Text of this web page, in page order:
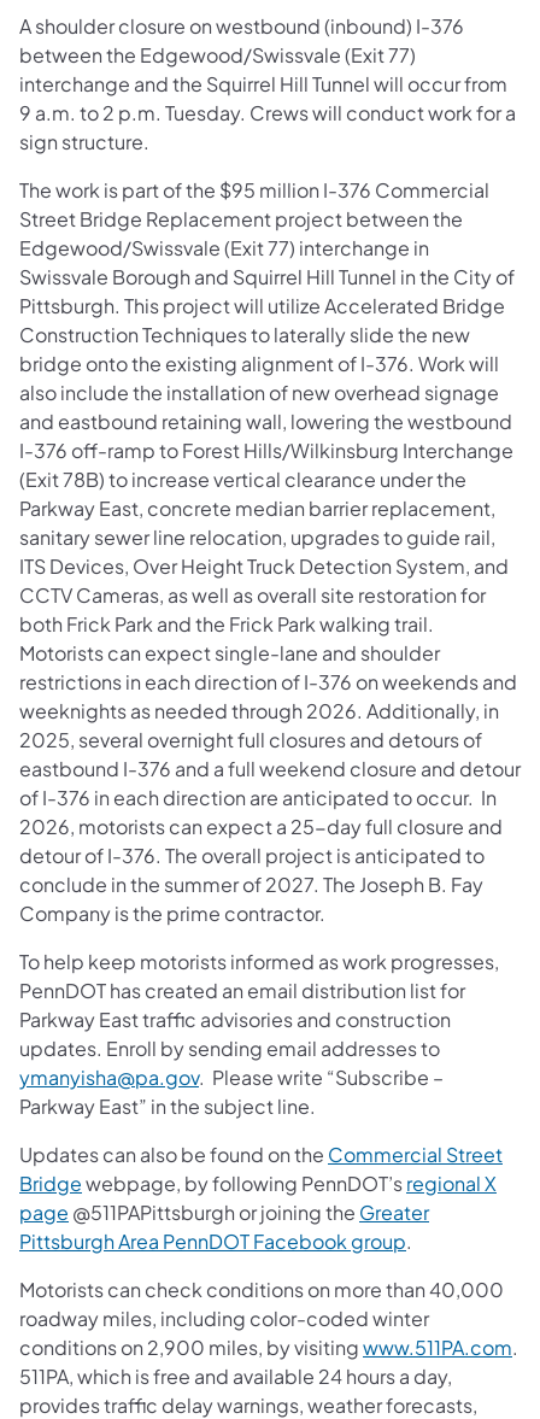
A shoulder closure on westbound (inbound) I-376
between the Edgewood/Swissvale (Exit 77)
interchange and the Squirrel Hill Tunnel will occur from
9 a.m. to 2 p.m. Tuesday. Crews will conduct work for a
sign structure.
The work is part of the $95 million I-376 Commercial
Street Bridge Replacement project between the
Edgewood/Swissvale (Exit 77) interchange in
Swissvale Borough and Squirrel Hill Tunnel in the City of
Pittsburgh. This project will utilize Accelerated Bridge
Construction Techniques to laterally slide the new
bridge onto the existing alignment of I-376. Work will
also include the installation of new overhead signage
and eastbound retaining wall, lowering the westbound
I-376 off-ramp to Forest Hills/Wilkinsburg Interchange
(Exit 78B) to increase vertical clearance under the
Parkway East, concrete median barrier replacement,
sanitary sewer line relocation, upgrades to guide rail,
ITS Devices, Over Height Truck Detection System, and
CCTV Cameras, as well as overall site restoration for
both Frick Park and the Frick Park walking trail.
Motorists can expect single-lane and shoulder
restrictions in each direction of I-376 on weekends and
weeknights as needed through 2026. Additionally, in
2025, several overnight full closures and detours of
eastbound I-376 and a full weekend closure and detour
of I-376 in each direction are anticipated to occur. In
2026, motorists can expect a 25-day full closure and
detour of I-376. The overall project is anticipated to
conclude in the summer of 2027. The Joseph B. Fay
Company is the prime contractor.
To help keep motorists informed as work progresses,
PennDOT has created an email distribution list for
Parkway East traffic advisories and construction
updates. Enroll by sending email addresses to
ymanyisha@pa.gov. Please write “Subscribe –
Parkway East” in the subject line.
Updates can also be found on the Commercial Street
Bridgewebpage, by following PennDOT’sregional X
page @511PAPittsburgh or joining the Greater
Pittsburgh Area PennDOT Facebook group.
Motorists can check conditions on more than 40,000
roadway miles, including color-coded winter
conditions on 2,900 miles, by visitingwww.511PA.com.
511PA, which is free and available 24 hours a day,
provides traffic delay warnings, weather forecasts,